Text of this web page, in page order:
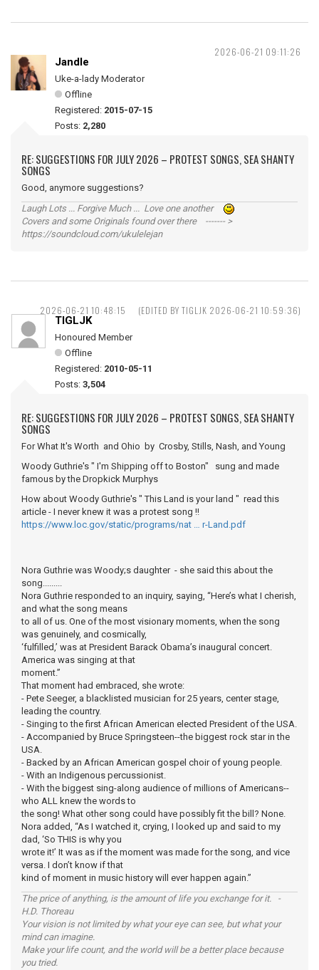
2026-06-21 09:11:26
Jandle
Uke-a-lady Moderator
Offline
Registered: 2015-07-15
Posts: 2,280
RE: SUGGESTIONS FOR JULY 2026 – PROTEST SONGS, SEA SHANTY
SONGS
Good, anymore suggestions?
Laugh Lots ... Forgive Much ... Love one another
Covers and some Originals found over there ------- >
https://soundcloud.com/ukulelejan
2026-06-21 10:48:15 (EDITED BY TIGLJK 2026-06-21 10:59:36)
TIGLJK
Honoured Member
Offline
Registered: 2010-05-11
Posts: 3,504
RE: SUGGESTIONS FOR JULY 2026 – PROTEST SONGS, SEA SHANTY
SONGS
For What It's Worth and Ohio by Crosby, Stills, Nash, and Young
Woody Guthrie's " I'm Shipping off to Boston" sung and made
famous by the Dropkick Murphys
How about Woody Guthrie's " This Land is your land " read this
article - I never knew it was a protest song !!
https://www.loc.gov/static/programs/nat … r-Land.pdf
Nora Guthrie was Woody;s daughter - she said this about the
song.........
Nora Guthrie responded to an inquiry, saying, “Here’s what I cherish,
and what the song means
to all of us. One of the most visionary moments, when the song
was genuinely, and cosmically,
‘fulfilled,’ was at President Barack Obama’s inaugural concert.
America was singing at that
moment.”
That moment had embraced, she wrote:
- Pete Seeger, a blacklisted musician for 25 years, center stage,
leading the country.
- Singing to the first African American elected President of the USA.
- Accompanied by Bruce Springsteen--the biggest rock star in the
USA.
- Backed by an African American gospel choir of young people.
- With an Indigenous percussionist.
- With the biggest sing-along audience of millions of Americans--
who ALL knew the words to
the song! What other song could have possibly fit the bill? None.
Nora added, “As I watched it, crying, I looked up and said to my
dad, ‘So THIS is why you
wrote it!’ It was as if the moment was made for the song, and vice
versa. I don’t know if that
kind of moment in music history will ever happen again.”
The price of anything, is the amount of life you exchange for it. -
H.D. Thoreau
Your vision is not limited by what your eye can see, but what your
mind can imagine.
Make your life count, and the world will be a better place because
you tried.